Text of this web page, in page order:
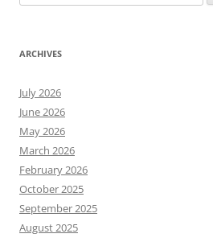
for:
ARCHIVES
July 2026
June 2026
May 2026
March 2026
February 2026
October 2025
September 2025
August 2025